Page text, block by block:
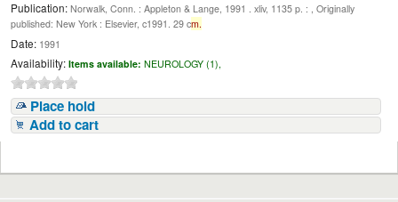
Publication: Norwalk, Conn. : Appleton & Lange, 1991 . xliv, 1135 p. : , Originally
published: New York : Elsevier, c1991. 29 cm.
Date: 1991
Availability: Items available: NEUROLOGY (1),
Place hold
Add to cart